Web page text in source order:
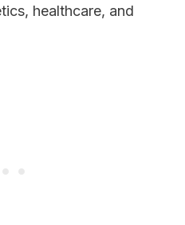
healthcare, and